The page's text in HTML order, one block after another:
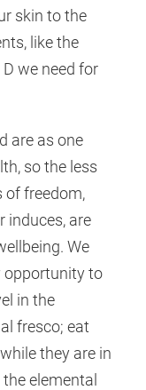
skin to the
like the
we need for
are as one
so the less
of freedom,
induces, are
We
opportunity to
in the
fresco; eat
they are in
elemental